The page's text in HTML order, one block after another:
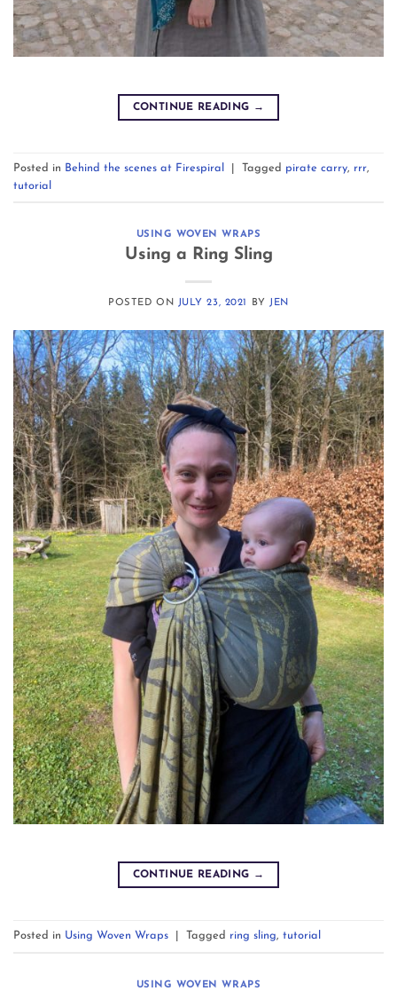
CONTINUE READING →
Posted in Behind the scenes at Firespiral Tagged pirate carry rrr
tutorial
USING WOVEN WRAPS
Using a Ring Sling
POSTED ON JULY 23, 2021 BY JEN
CONTINUE READING →
Posted in Using Woven Wraps Tagged ring sling, tutorial
USING WOVEN WRAPS